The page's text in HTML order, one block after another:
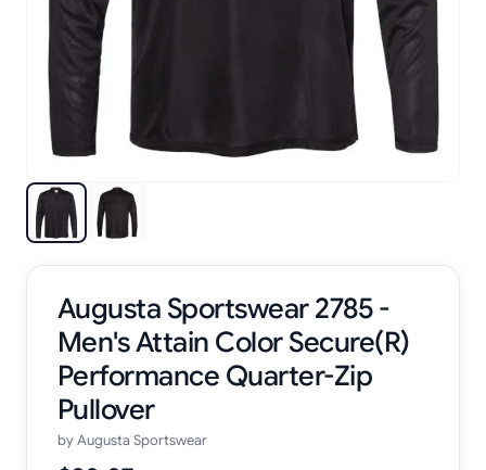
Augusta Sportswear 2785 -
Men's Attain Color Secure(R)
Performance Quarter-Zip
Pullover
byAugusta Sportswear